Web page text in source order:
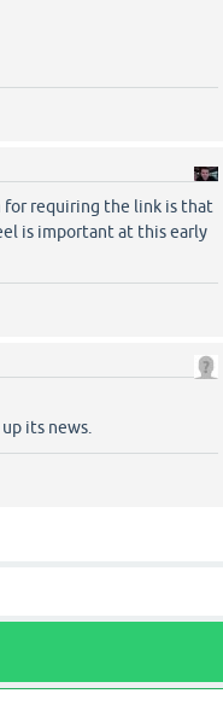
for requiring the link is that
is important at this early
its news.